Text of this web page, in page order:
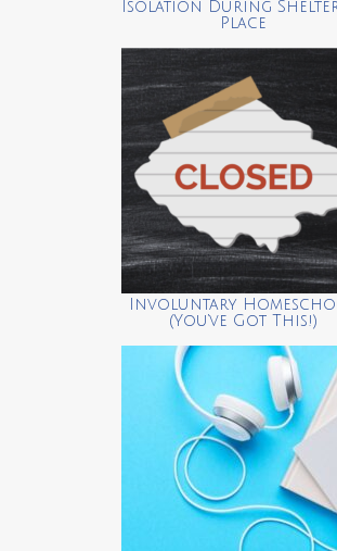
Isolation During
Place
Involuntary
(You’ve Got This!)